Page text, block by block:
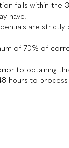
falls within the
have.
are strictly
of 70% of
to obtaining
hours to